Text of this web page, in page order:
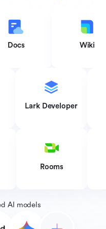
Docs Wiki
Lark Developer
Rooms
AI models